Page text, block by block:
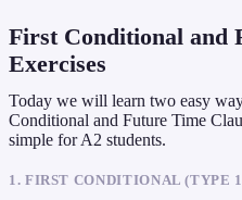
First Conditional and
Exercises
Today we will learn two easy
Conditional and Future Time
simple for A2 students.
1. FIRST CONDITIONAL (TYPE